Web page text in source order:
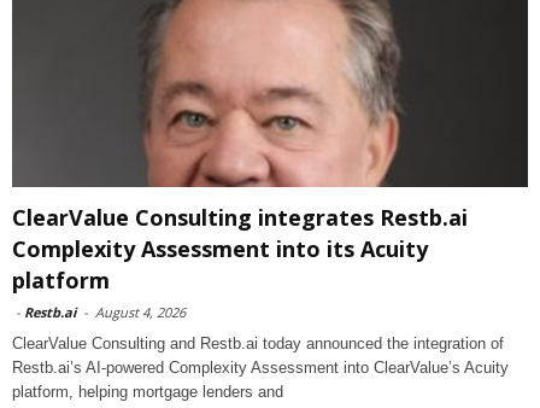
ClearValue Consulting integrates Restb.ai
Complexity Assessment into its Acuity
platform
- Restb.ai - August 4, 2026
ClearValue Consulting and Restb.ai today announced the integration of
Restb.ai’s AI-powered Complexity Assessment into ClearValue’s Acuity
platform, helping mortgage lenders and